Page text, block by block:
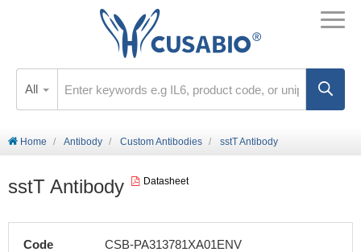
All
Home Antibody Custom Antibodies sstT Antibody
sstT Antibody Datasheet
Code CSB-PA313781XA01ENV